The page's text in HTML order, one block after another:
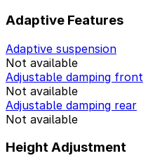
Adaptive Features
Adaptive suspension
Not available
Adjustable damping front
Not available
Adjustable damping rear
Not available
Height Adjustment